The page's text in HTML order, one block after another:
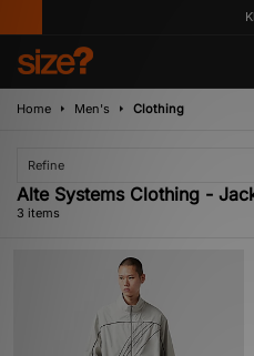
Home Men's Clothing
Refine
Alte Systems Clothing -
3 items